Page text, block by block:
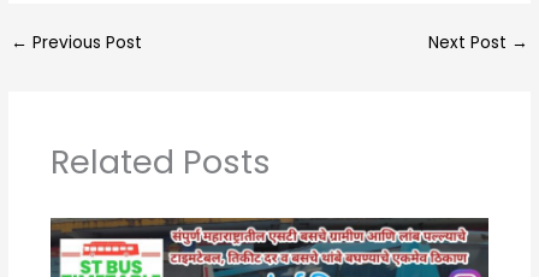
a
p
p
e
mo
o
k
← Previous Post Next Post →
Related Posts